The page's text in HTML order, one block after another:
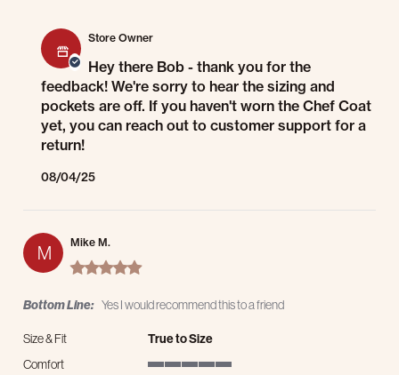
Store Owner
Hey there Bob - thank you for the
feedback! We're sorry to hear the sizing and
pockets are off. If you haven't worn the Chef Coat
yet, you can reach out to customer support for a
return!
08/04/25
M Mike M.
5.0 star rating
Bottom Line: Yes I would recommend this to a friend
Size & Fit
True to Size
Comfort